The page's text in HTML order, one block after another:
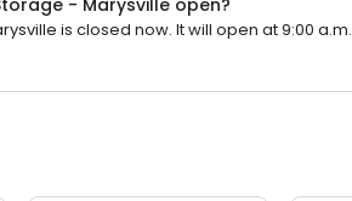
- Marysville open?
is closed now. It will open at 9:00 a.m.